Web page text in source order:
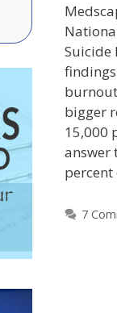
Suicide
bigger
15,000
answer
7